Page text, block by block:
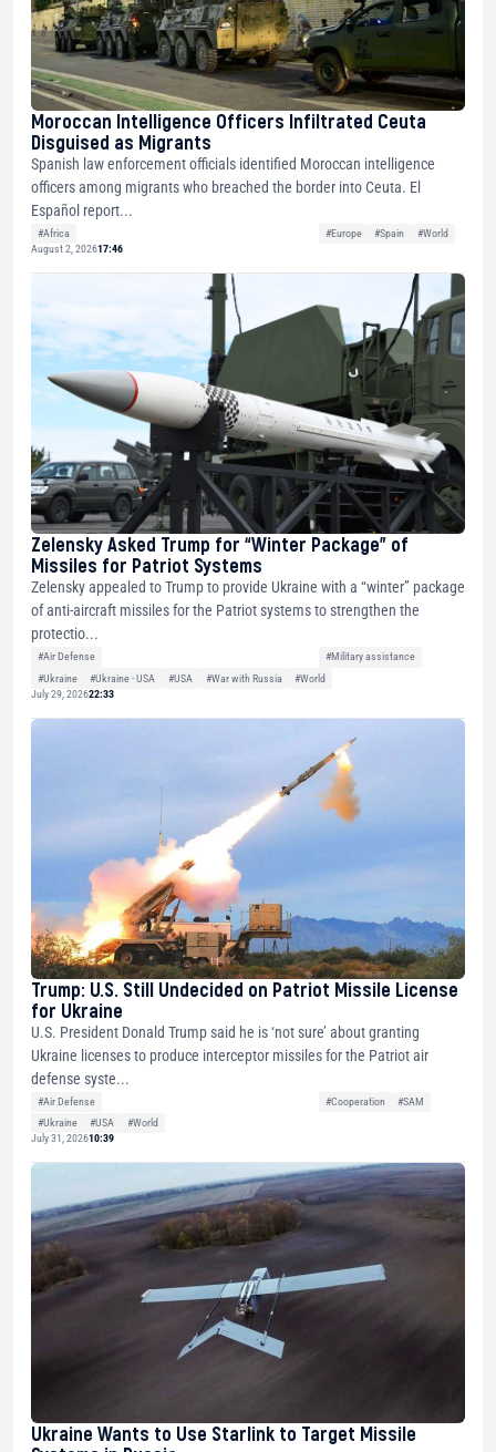
Moroccan Intelligence Officers Infiltrated Ceuta
Disguised as Migrants
Spanish law enforcement officials identified Moroccan intelligence
officers among migrants who breached the border into Ceuta. El
Español report...
#Africa #Europe #Spain
#World
August 2, 202617:46
Zelensky Asked Trump for “Winter Package” of
Missiles for Patriot Systems
Zelensky appealed to Trump to provide Ukraine with a “winter” package
of anti-aircraft missiles for the Patriot systems to strengthen the
protectio...
#Air Defense
#Military assistance
#Ukraine
#Ukraine - USA #USA #War with Russia
#World
July 29, 202622:33
Trump: U.S. Still Undecided on Patriot Missile License
for Ukraine
U.S. President Donald Trump said he is ‘not sure’ about granting
Ukraine licenses to produce interceptor missiles for the Patriot air
defense syste...
#Air Defense #Cooperation
#SAM
#Ukraine
#USA
#World
July 31, 202610:39
Ukraine Wants to Use Starlink to Target Missile